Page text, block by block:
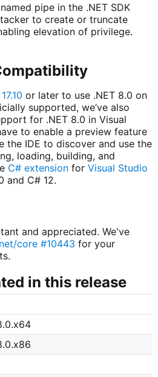
pipe in the .NET SDK
to create or truncate
elevation of privilege.
or later to use .NET 8.0 on
supported, we’ve also
for .NET 8.0 in Visual
to enable a preview feature
the IDE to discover and use the
loading, building, and
C# extensionfor Visual Studio
and C# 12.
and appreciated. We've
core #10443 for your
in this release